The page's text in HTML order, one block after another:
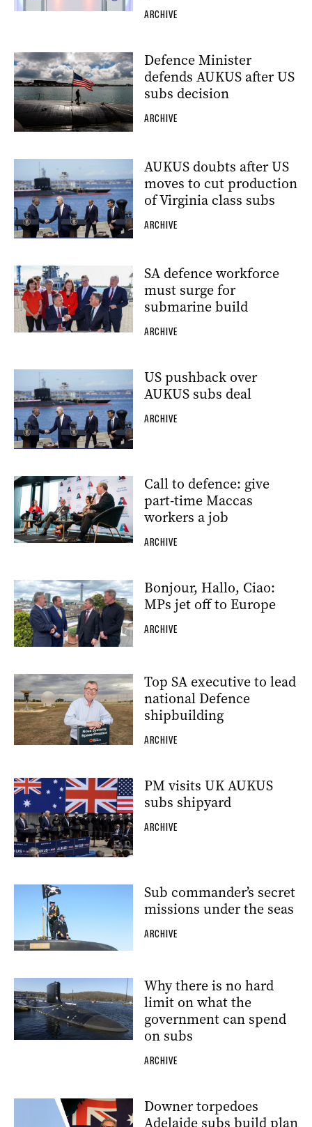
ARCHIVE
Defence Minister
defends AUKUS after US
subs decision
ARCHIVE
AUKUS doubts after US
moves to cut production
of Virginia class subs
ARCHIVE
SA defence workforce
must surge for
submarine build
ARCHIVE
US pushback over
AUKUS subs deal
ARCHIVE
Call to defence: give
part-time Maccas
workers a job
ARCHIVE
Bonjour, Hallo, Ciao:
MPs jet off to Europe
ARCHIVE
Top SA executive to lead
national Defence
shipbuilding
ARCHIVE
PM visits UK AUKUS
subs shipyard
ARCHIVE
Sub commander’s secret
missions under the seas
ARCHIVE
Why there is no hard
limit on what the
government can spend
on subs
ARCHIVE
Downer torpedoes